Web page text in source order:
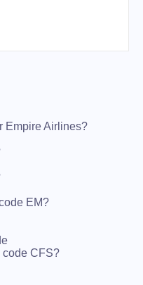
Empire Airlines?
EM?
code CFS?